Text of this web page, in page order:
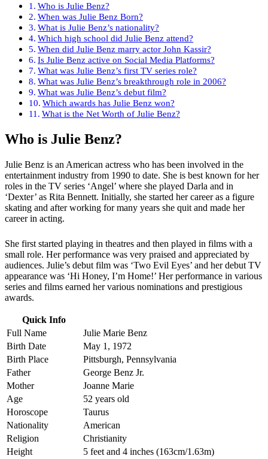
Who is Julie Benz?
When was Julie Benz Born?
What is Julie Benz’s nationality?
Which high school did Julie Benz attend?
When did Julie Benz marry actor John Kassir?
Is Julie Benz active on Social Media Platforms?
What was Julie Benz’s first TV series role?
What was Julie Benz’s breakthrough role in 2006?
What was Julie Benz’s debut film?
Which awards has Julie Benz won?
What is the Net Worth of Julie Benz?
Who is Julie Benz?
Julie Benz is an American actress who has been involved in the
entertainment industry from 1990 to date. She is best known for her
roles in the TV series ‘Angel’ where she played Darla and in
‘Dexter’ as Rita Bennett. Initially, she started her career as a figure
skating and after working for many years she quit and made her
career in acting.
She first started playing in theatres and then played in films with a
small role. Her performance was very praised and appreciated by
audiences. Julie’s debut film was ‘Two Evil Eyes’ and her debut TV
appearance was ‘Hi Honey, I’m Home!’ Her performance in various
series and films earned her various nominations and prestigious
awards.
Quick Info
Full Name
Julie Marie Benz
Birth Date
May 1, 1972
Birth Place
Pittsburgh, Pennsylvania
Father
George Benz Jr.
Mother
Joanne Marie
Age
52 years old
Horoscope
Taurus
Nationality
American
Religion
Christianity
Height
5 feet and 4 inches (163cm/1.63m)